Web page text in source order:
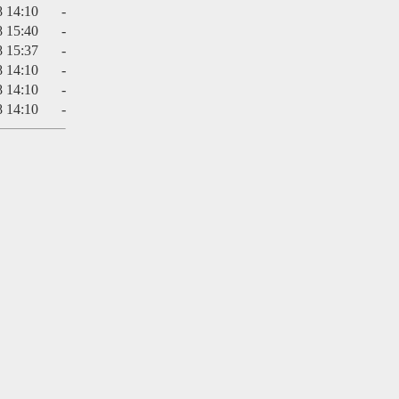
14:10
-
15:40
-
15:37
-
14:10
-
14:10
-
14:10
-